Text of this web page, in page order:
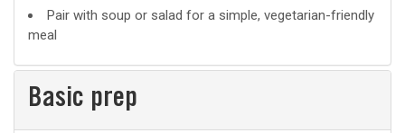
Pair with soup or salad for a simple, vegetarian-friendly
meal
Basic prep